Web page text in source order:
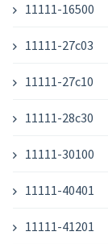
11111-16500
11111-27c03
11111-27c10
11111-28c30
11111-30100
11111-40401
11111-41201